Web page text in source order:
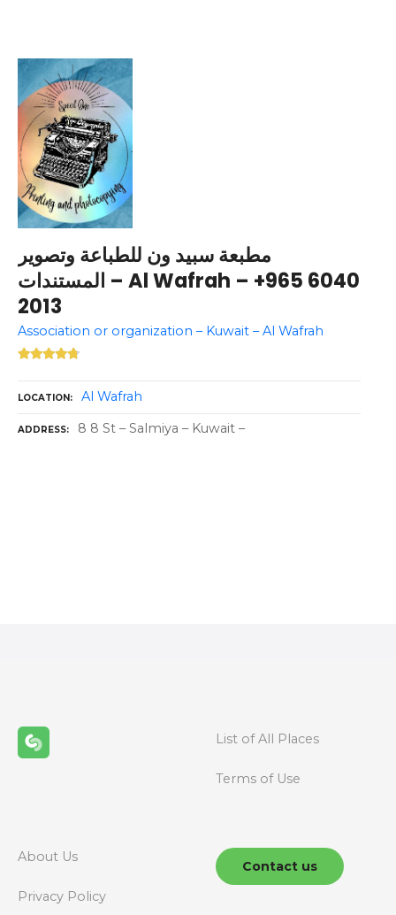
مطبعة سبيد ون للطباعة وتصوير
المستندات – Al Wafrah – +965 6040
2013
Association or organization – Kuwait – Al Wafrah
LOCATION Al Wafrah
ADDRESS 8 8 St – Salmiya – Kuwait –
n
a
g
a
List of All Places
Terms of Use
About Us
Privacy Policy
Contact us